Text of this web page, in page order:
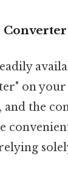
Converter
on
and the